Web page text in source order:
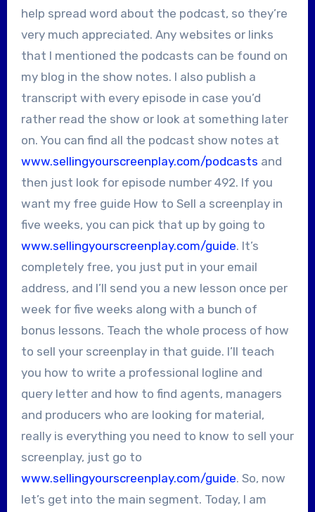
help spread word about the podcast, so they’re
very much appreciated. Any websites or links
that I mentioned the podcasts can be found on
my blog in the show notes. I also publish a
transcript with every episode in case you’d
rather read the show or look at something later
on. You can find all the podcast show notes at
www.sellingyourscreenplay.com/podcasts and
then just look for episode number 492. If you
want my free guide How to Sell a screenplay in
five weeks, you can pick that up by going to
www.sellingyourscreenplay.com/guide. It’s
completely free, you just put in your email
address, and I’ll send you a new lesson once per
week for five weeks along with a bunch of
bonus lessons. Teach the whole process of how
to sell your screenplay in that guide. I’ll teach
you how to write a professional logline and
query letter and how to find agents, managers
and producers who are looking for material,
really is everything you need to know to sell your
screenplay, just go to
www.sellingyourscreenplay.com/guide. So, now
let’s get into the main segment. Today, I am